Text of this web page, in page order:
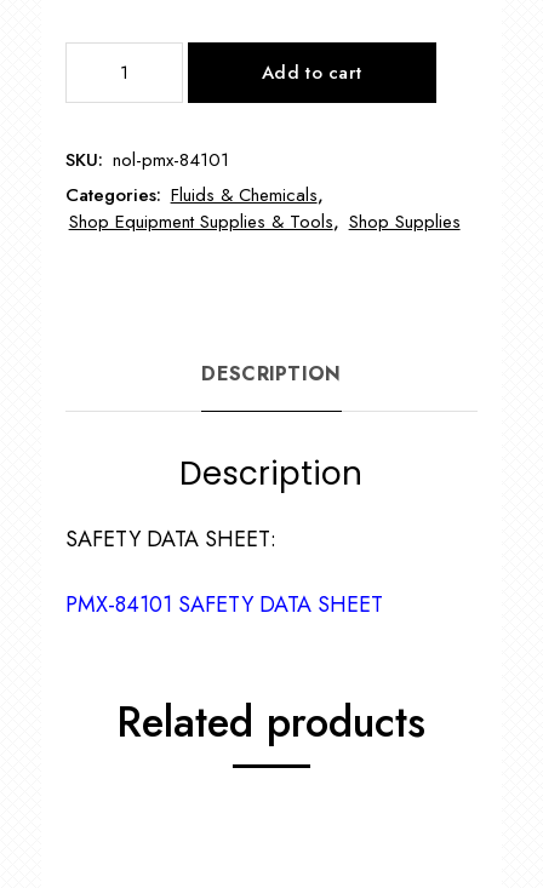
PMX-
84101
quantity
Add to cart
SKU: nol-pmx-84101
Categories: Fluids & Chemicals,
Shop Equipment Supplies & Tools, Shop Supplies
DESCRIPTION
Description
SAFETY DATA SHEET:
PMX-84101 SAFETY DATA SHEET
Related products